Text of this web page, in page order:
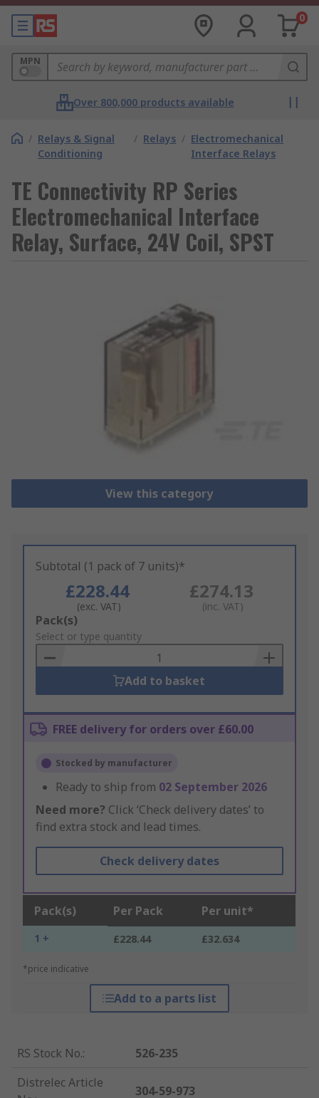
0
MPN
Over 800,000 products available
/ Relays & Signal
Conditioning
/ Relays / Electromechanical
Interface Relays
TE Connectivity RP Series
Electromechanical Interface
Relay, Surface, 24V Coil, SPST
View this category
Subtotal (1 pack of 7 units)*
£228.44
(exc. VAT)
£274.13
(inc. VAT)
Add
to
Basket
Pack(s)
Select or type quantity
Add to basket
FREE delivery for orders over £60.00
Stocked by manufacturer
Ready to ship from 02 September 2026
Need more? Click ‘Check delivery dates’ to
find extra stock and lead times.
Check delivery dates
Pack(s) Per Pack Per unit*
1 + £228.44 £32.634
*price indicative
Add to a parts list
RS Stock No.:
526-235
Distrelec Article
304-59-973